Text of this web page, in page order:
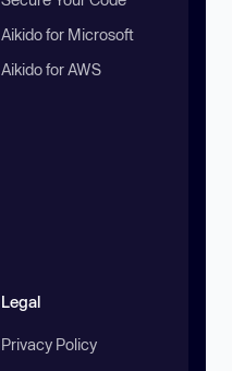
Aikido for Microsoft
Aikido for AWS
Legal
Privacy Policy